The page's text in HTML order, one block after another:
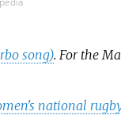
song). For the
national